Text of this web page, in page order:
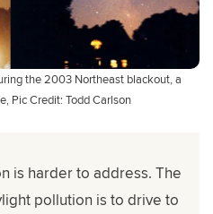
the 2003 Northeast blackout, a
Pic Credit: Todd Carlson
is harder to address. The
pollution is to drive to